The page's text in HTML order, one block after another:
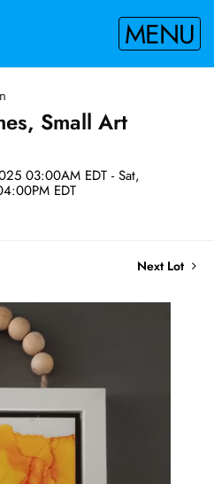
MENU
Small Art
03:00AM EDT - Sat,
EDT
Next Lot